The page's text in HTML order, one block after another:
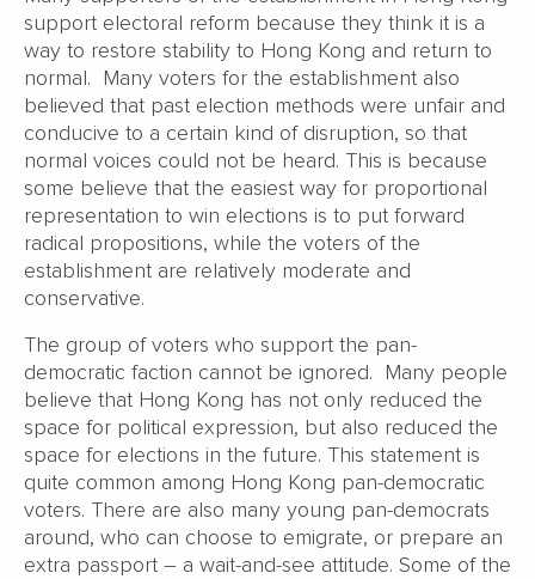
support electoral reform because they think it is a
way to restore stability to Hong Kong and return to
normal. Many voters for the establishment also
believed that past election methods were unfair and
conducive to a certain kind of disruption, so that
normal voices could not be heard. This is because
some believe that the easiest way for proportional
representation to win elections is to put forward
radical propositions, while the voters of the
establishment are relatively moderate and
conservative.
The group of voters who support the pan-
democratic faction cannot be ignored. Many people
believe that Hong Kong has not only reduced the
space for political expression, but also reduced the
space for elections in the future. This statement is
quite common among Hong Kong pan-democratic
voters. There are also many young pan-democrats
around, who can choose to emigrate, or prepare an
extra passport – a wait-and-see attitude. Some of the